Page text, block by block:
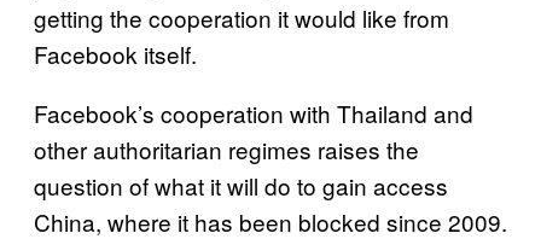
getting the cooperation it would like from
Facebook itself.
Facebook’s cooperation with Thailand and
other authoritarian regimes raises the
question of what it will do to gain access
China, where it has been blocked since 2009.